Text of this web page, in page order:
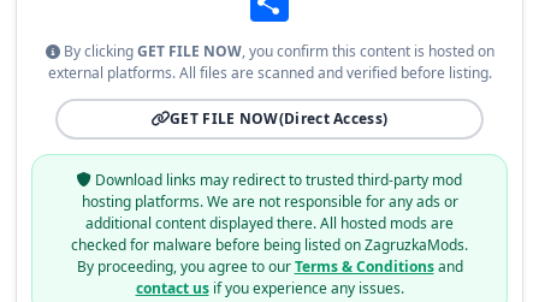
By clickingGET FILE NOW, you confirm this content is hosted on
external platforms. All files are scanned and verified before listing.
GET FILE NOW(Direct Access)
Download links may redirect to trusted third-party mod
hosting platforms. We are not responsible for any ads or
additional content displayed there. All hosted mods are
checked for malware before being listed on ZagruzkaMods.
By proceeding, you agree to ourTerms & Conditionsand
contact usif you experience any issues.